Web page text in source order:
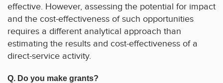
effective. However, assessing the potential for impact
and the cost-effectiveness of such opportunities
requires a different analytical approach than
estimating the results and cost-effectiveness of a
direct-service activity.
Q. Do you make grants?